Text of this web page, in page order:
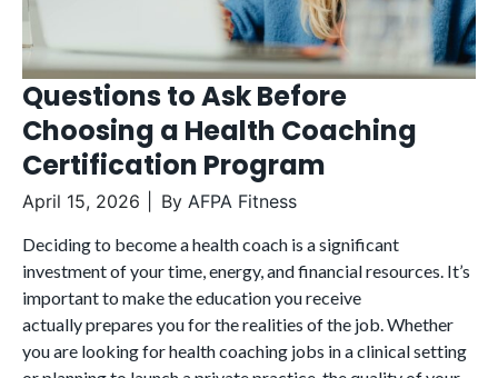
Questions to Ask Before
Choosing a Health Coaching
Certification Program
April 15, 2026 By AFPA Fitness
Deciding to become a health coach is a significant
investment of your time, energy, and financial resources. It’s
important to make the education you receive
actually prepares you for the realities of the job. Whether
you are looking for health coaching jobs in a clinical setting